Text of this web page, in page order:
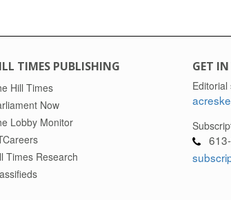
TIMES PUBLISHING
Hill Times
Now
Lobby Monitor
Times Research
GET
Editorial